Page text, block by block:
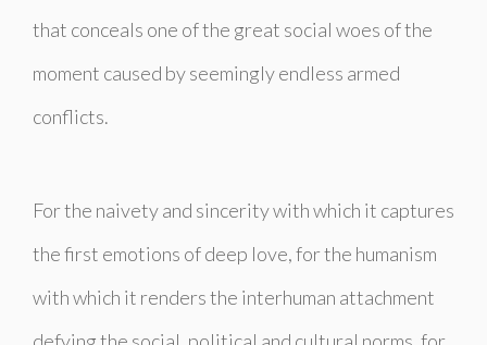
that conceals one of the great social woes of the
moment caused by seemingly endless armed
conflicts.
For the naivety and sincerity with which it captures
the first emotions of deep love, for the humanism
with which it renders the interhuman attachment